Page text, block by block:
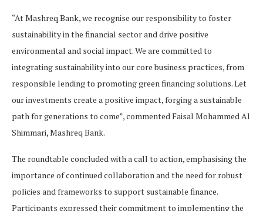
“At Mashreq Bank, we recognise our responsibility to foster
sustainability in the financial sector and drive positive
environmental and social impact. We are committed to
integrating sustainability into our core business practices, from
responsible lending to promoting green financing solutions. Let
our investments create a positive impact, forging a sustainable
path for generations to come”, commented Faisal Mohammed Al
Shimmari, Mashreq Bank.
The roundtable concluded with a call to action, emphasising the
importance of continued collaboration and the need for robust
policies and frameworks to support sustainable finance.
Participants expressed their commitment to implementing the